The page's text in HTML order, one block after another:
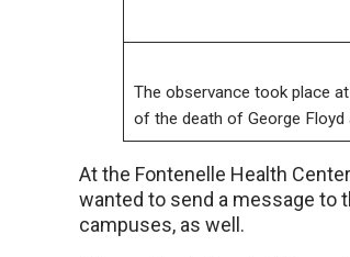
The observance took place
of the death of George Floyd
At the Fontenelle Health
wanted to send a message to
campuses, as well.